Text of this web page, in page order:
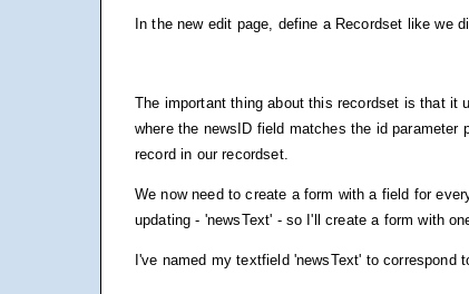
In the new edit page, define a Recordset like we
The important thing about this recordset is that it
where the newsID field matches the id
record in our recordset.
We now need to create a form with a field for
updating - 'newsText' - so I'll create a form with
I've named my textfield 'newsText' to correspond